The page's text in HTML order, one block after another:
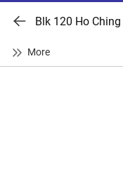
Blk 120 Ho Ching